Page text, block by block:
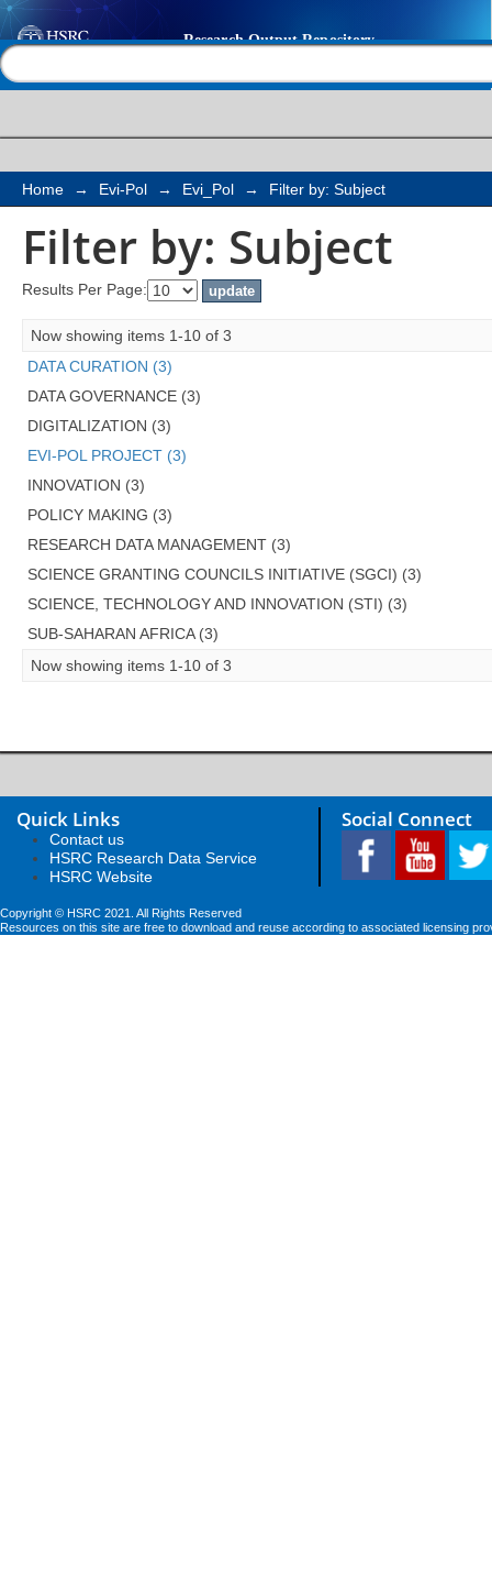
Filter by: Subject
Home → Evi-Pol → Evi_Pol → Filter by: Subject
Filter by: Subject
Results Per Page:
Now showing items 1-10 of 3
DATA CURATION (3)
DATA GOVERNANCE (3)
DIGITALIZATION (3)
EVI-POL PROJECT (3)
INNOVATION (3)
POLICY MAKING (3)
RESEARCH DATA MANAGEMENT (3)
SCIENCE GRANTING COUNCILS INITIATIVE (SGCI) (3)
SCIENCE, TECHNOLOGY AND INNOVATION (STI) (3)
SUB-SAHARAN AFRICA (3)
Now showing items 1-10 of 3
Quick Links
Contact us
HSRC Research Data Service
HSRC Website
Social Connect
Copyright © HSRC 2021. All Rights Reserved
Resources on this site are free to download and reuse according to associated licensing